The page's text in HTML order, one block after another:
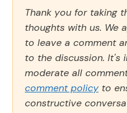
Thank you for taking
thoughts with us. We
to leave a comment
to the discussion.
moderate all
comment policy to
constructive